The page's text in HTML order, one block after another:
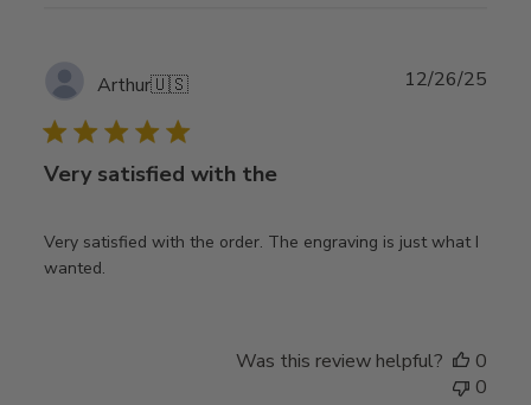
Arthur🇺🇸
Very satisfied with the
Very satisfied with the order. The engraving is just what I
wanted.
12/26/25
Was this review helpful?
0
0